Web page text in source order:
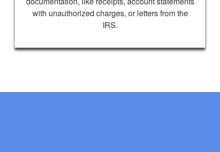
with unauthorized charges, or letters from the
IRS.